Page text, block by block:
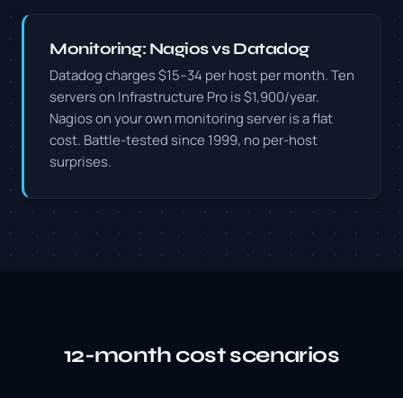
Monitoring: Nagios vs Datadog
Datadog charges $15–34 per host per month. Ten
servers on Infrastructure Pro is $1,900/year.
Nagios on your own monitoring server is a flat
cost. Battle-tested since 1999, no per-host
surprises.
12-month cost scenarios